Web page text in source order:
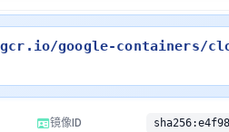
gcr.io/google-containers/
镜像ID